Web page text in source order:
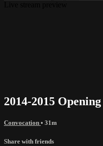
2014-2015
Convocation • 31m
Share with friends